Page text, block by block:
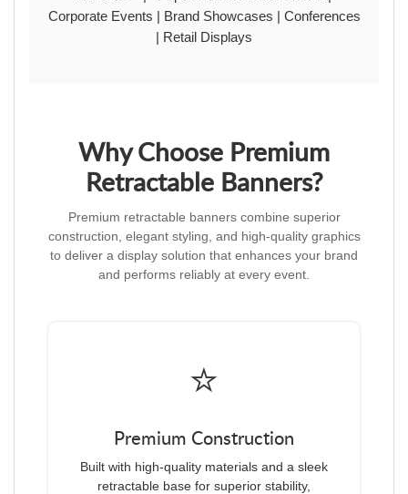
Corporate Events | Brand Showcases | Conferences
| Retail Displays
Why Choose Premium
Retractable Banners?
Premium retractable banners combine superior
construction, elegant styling, and high-quality graphics
to deliver a display solution that enhances your brand
and performs reliably at every event.
⭐
Premium Construction
Built with high-quality materials and a sleek
retractable base for superior stability,